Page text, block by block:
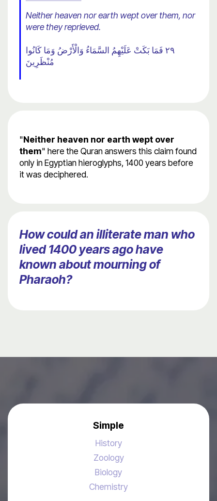
Neither heaven nor earth wept over them, nor
were they reprieved.
٢٩ فَمَا بَكَتْ عَلَيْهِمُ السَّمَاءُ وَالْأَرْضُ وَمَا كَانُوا
مُنْظَرِينَ
"Neither heaven nor earth wept over
them" here the Quran answers this claim found
only in Egyptian hieroglyphs, 1400 years before
it was deciphered.
How could an illiterate man who
lived 1400 years ago have
known about mourning of
Pharaoh?
Simple
History
Zoology
Biology
Chemistry